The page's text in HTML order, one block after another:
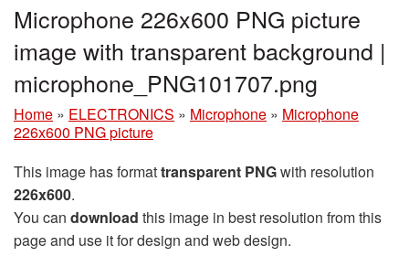
Microphone 226x600 PNG picture
image with transparent background |
microphone_PNG101707.png
Home » ELECTRONICS » Microphone » Microphone
226x600 PNG picture
This image has formattransparent PNGwith resolution
226x600.
You can download this image in best resolution from this
page and use it for design and web design.